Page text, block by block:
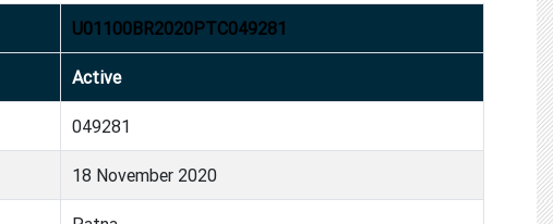
U01100BR2020PTC049281
Active
049281
18 November 2020